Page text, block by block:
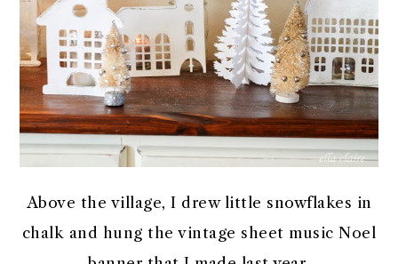
Above the village, I drew little snowflakes in
chalk and hung the vintage sheet music Noel